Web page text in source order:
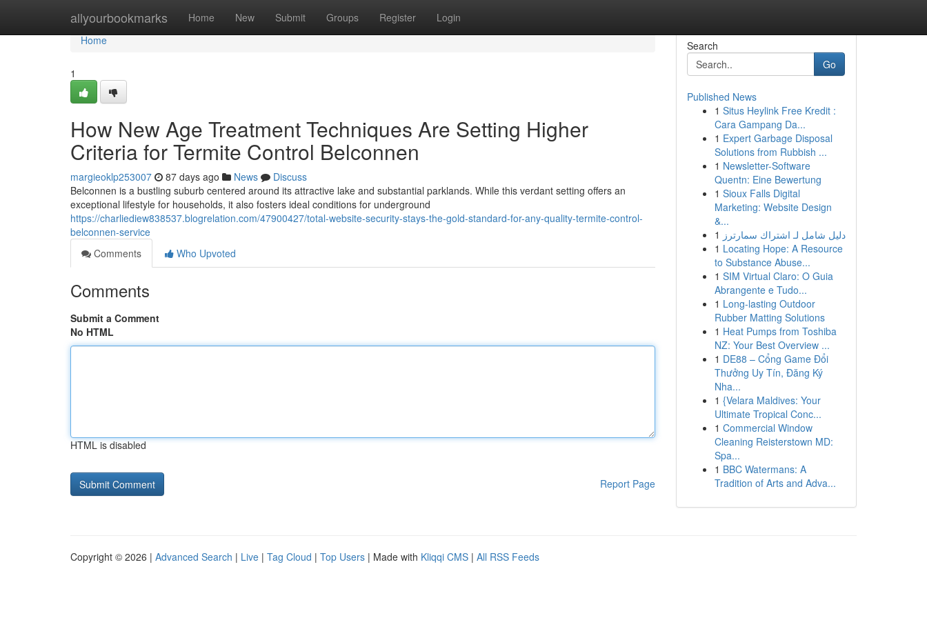
allyourbookmarks Home New Submit Groups Register Login
Home
Home
1
How New Age Treatment Techniques Are Setting Higher
Criteria for Termite Control Belconnen
margieoklp253007 87 days ago News
Discuss
Belconnen is a bustling suburb centered around its attractive lake and substantial parklands. While this verdant setting offers an
exceptional lifestyle for households, it also fosters ideal conditions for underground
https://charliediew838537.blogrelation.com/47900427/total-website-security-stays-the-gold-standard-for-any-quality-termite-control-
belconnen-service
Comments
Who Upvoted
Comments
Submit a Comment
No HTML
HTML is disabled
Report Page
Search
Go
Published News
1 Situs Heylink Free Kredit :
Cara Gampang Da...
1 Expert Garbage Disposal
Solutions from Rubbish ...
1 Newsletter-Software
Quentn: Eine Bewertung
1 Sioux Falls Digital
Marketing: Website Design
&...
1 دليل شامل لـ اشتراك سمارترز
1 Locating Hope: A Resource
to Substance Abuse...
1 SIM Virtual Claro: O Guia
Abrangente e Tudo...
1 Long-lasting Outdoor
Rubber Matting Solutions
1 Heat Pumps from Toshiba
NZ: Your Best Overview ...
1 DE88 – Cổng Game Đổi
Thưởng Uy Tín, Đăng Ký
Nha...
1 {Velara Maldives: Your
Ultimate Tropical Conc...
1 Commercial Window
Cleaning Reisterstown MD:
Spa...
1 BBC Watermans: A
Tradition of Arts and Adva...
Copyright © 2026 | Advanced Search | Live | Tag Cloud | Top Users | Made with Kliqqi CMS | All RSS Feeds